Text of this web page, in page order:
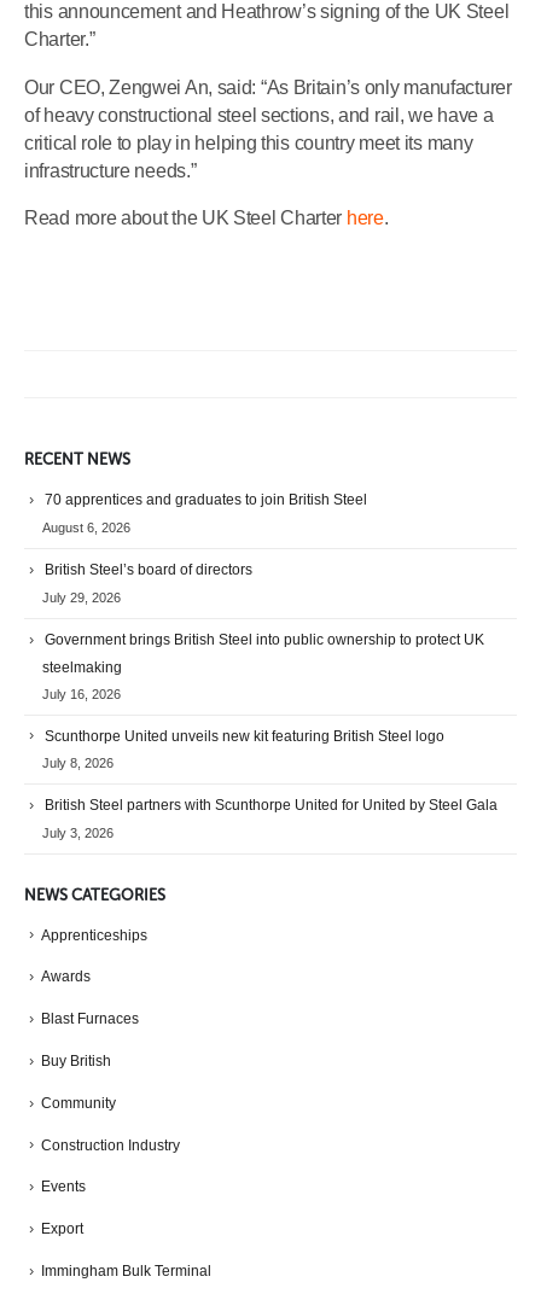
this announcement and Heathrow’s signing of the UK Steel
Charter.”
Our CEO, Zengwei An, said: “As Britain’s only manufacturer
of heavy constructional steel sections, and rail, we have a
critical role to play in helping this country meet its many
infrastructure needs.”
Read more about the UK Steel Charter here.
RECENT NEWS
70 apprentices and graduates to join British Steel
August 6, 2026
British Steel’s board of directors
July 29, 2026
Government brings British Steel into public ownership to protect UK
steelmaking
July 16, 2026
Scunthorpe United unveils new kit featuring British Steel logo
July 8, 2026
British Steel partners with Scunthorpe United for United by Steel Gala
July 3, 2026
NEWS CATEGORIES
Apprenticeships
Awards
Blast Furnaces
Buy British
Community
Construction Industry
Events
Export
Immingham Bulk Terminal